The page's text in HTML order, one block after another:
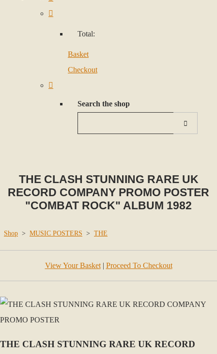
Total:
Basket
Checkout
Search the shop
THE CLASH STUNNING RARE UK
RECORD COMPANY PROMO POSTER
"COMBAT ROCK" ALBUM 1982
Shop > MUSIC POSTERS > THE
View Your Basket| Proceed To Checkout
THE CLASH STUNNING RARE UK RECORD